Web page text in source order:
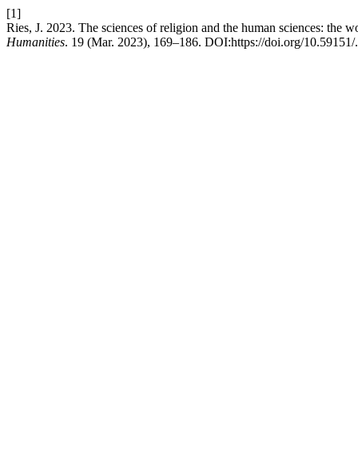
[1]
Ries, J. 2023. The sciences of religion and the human sciences: the
Humanities. 19 (Mar. 2023), 169–186. DOI:https://doi.org/